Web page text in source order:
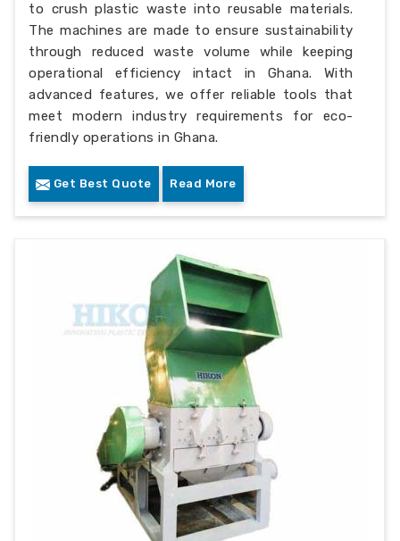
to crush plastic waste into reusable materials.
The machines are made to ensure sustainability
through reduced waste volume while keeping
operational efficiency intact in Ghana. With
advanced features, we offer reliable tools that
meet modern industry requirements for eco-
friendly operations in Ghana.
Get Best Quote Read More